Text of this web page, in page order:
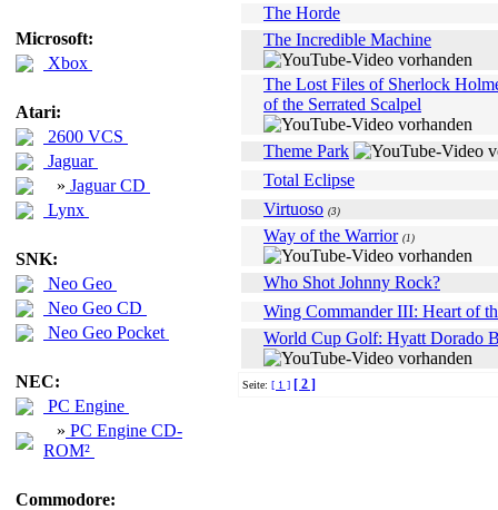
Microsoft:
Xbox
Atari:
2600 VCS
Jaguar
» Jaguar CD
Lynx
SNK:
Neo Geo
Neo Geo CD
Neo Geo Pocket
NEC:
PC Engine
» PC Engine CD-
ROM²
Commodore:
The Horde
The Incredible Machine
The Lost Files of Sherlock
of the Serrated Scalpel
Theme Park
Total Eclipse
Virtuoso (3)
Way of the Warrior (1)
Who Shot Johnny Rock?
Wing Commander III: Heart of
World Cup Golf: Hyatt Dorado
Seite: [ 1 ] [ 2 ]